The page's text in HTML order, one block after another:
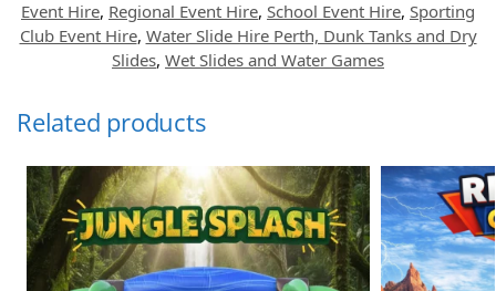
Event Hire, Regional Event Hire, School Event Hire, Sporting
Club Event Hire, Water Slide Hire Perth, Dunk Tanks and Dry
Slides, Wet Slides and Water Games
Related products